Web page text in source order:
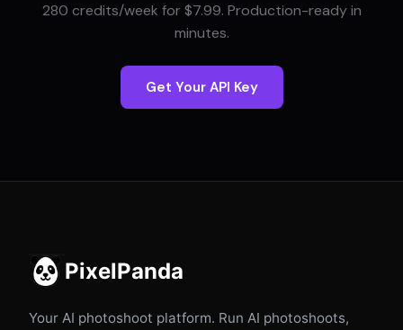
280 credits/week for $7.99. Production-ready in
minutes.
Get Your API Key
PixelPanda
Your AI photoshoot platform. Run AI photoshoots,